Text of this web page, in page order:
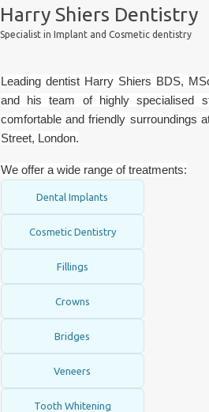
Harry Shiers Dentistry
Specialist in Implant and Cosmetic dentistry
Leading dentist Harry Shiers BDS,
and his team of highly specialised
comfortable and friendly surroundings
Street, London.
We offer a wide range of treatments:
Dental Implants
Cosmetic Dentistry
Fillings
Crowns
Bridges
Veneers
Tooth Whitening